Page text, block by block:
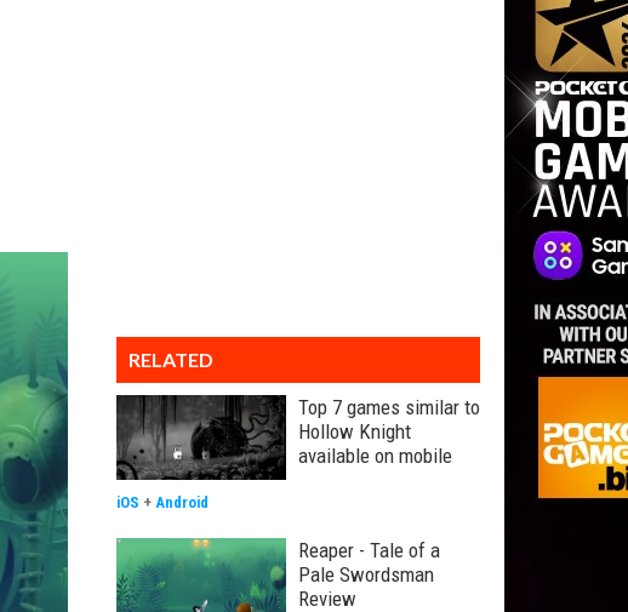
RELATED
Top 7 games similar to
Hollow Knight
available on mobile
iOS + Android
Reaper - Tale of a
Pale Swordsman
Review